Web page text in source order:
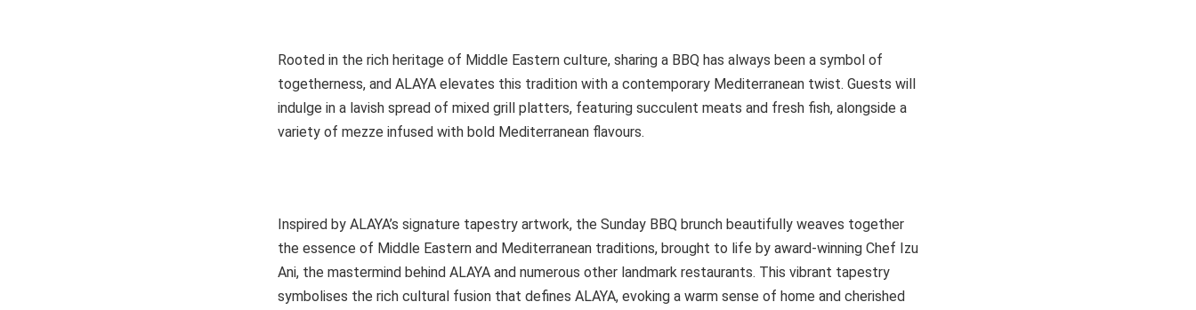
Rooted in the rich heritage of Middle Eastern culture, sharing a BBQ has always been a symbol of
togetherness, and ALAYA elevates this tradition with a contemporary Mediterranean twist. Guests will
indulge in a lavish spread of mixed grill platters, featuring succulent meats and fresh fish, alongside a
variety of mezze infused with bold Mediterranean flavours.
Inspired by ALAYA’s signature tapestry artwork, the Sunday BBQ brunch beautifully weaves together
the essence of Middle Eastern and Mediterranean traditions, brought to life by award-winning Chef Izu
Ani, the mastermind behind ALAYA and numerous other landmark restaurants. This vibrant tapestry
symbolises the rich cultural fusion that defines ALAYA, evoking a warm sense of home and cherished